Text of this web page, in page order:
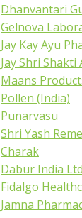
Dhanvantari
Gelnova
Jay Kay Ayu
Jay Shri Shakti
Maans
Pollen (India)
Punarvasu
Shri Yash
Charak
Dabur India Ltd
Fidalgo
Jamna